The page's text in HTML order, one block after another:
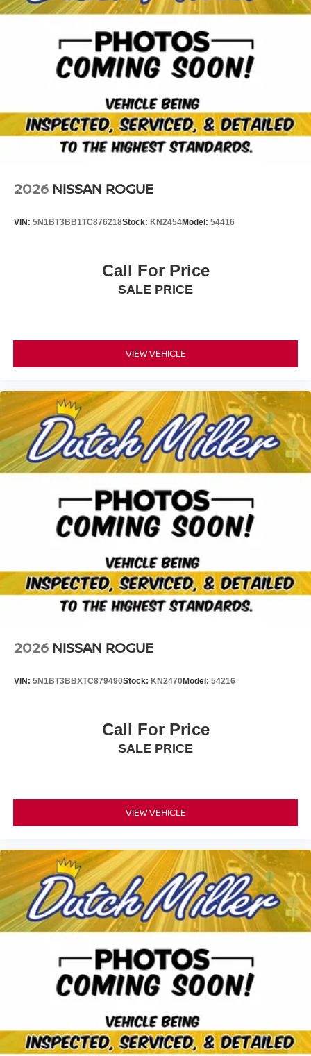
the vehicle. The high efficiency automatic transmission
shifts smoothly and allows you to relax while driving.
2026 NISSAN ROGUE
VIN: 5N1BT3BB1TC876218Stock: KN2454Model: 54416
Call For Price
SALE PRICE
VIEW VEHICLE
2026 NISSAN ROGUE
VIN: 5N1BT3BBXTC879490Stock: KN2470Model: 54216
Call For Price
SALE PRICE
VIEW VEHICLE